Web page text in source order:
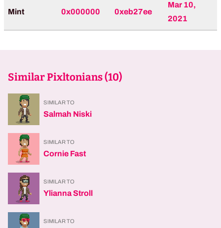
Mint 0x000000 0xeb27ee
Mar 10,
2021
Similar Pixltonians (10)
SIMILAR TO
Salmah Niski
SIMILAR TO
Cornie Fast
SIMILAR TO
Ylianna Stroll
SIMILAR TO